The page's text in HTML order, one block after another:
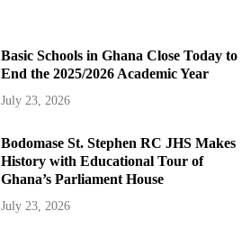
Basic Schools in Ghana Close Today to
End the 2025/2026 Academic Year
July 23, 2026
Bodomase St. Stephen RC JHS Makes
History with Educational Tour of
Ghana’s Parliament House
July 23, 2026